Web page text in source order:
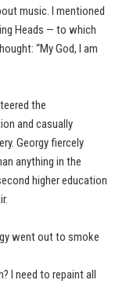
music. I mentioned
Heads — to which
“My God, I am
the
and casually
Georgy fiercely
anything in the
higher education
went out to smoke
I need to repaint all